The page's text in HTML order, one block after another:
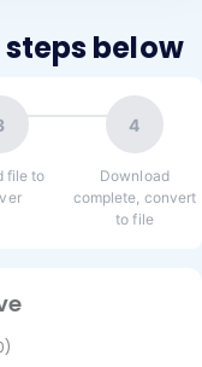
below
file to
4
Download
complete, convert
to file